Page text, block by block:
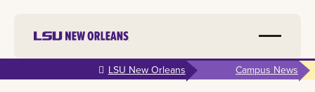
main
LSU New Orleans Campus News